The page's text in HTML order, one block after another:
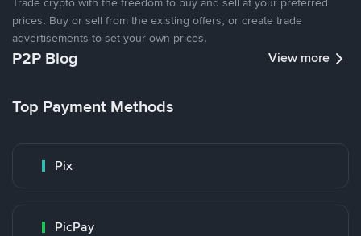
prices. Buy or sell from the existing offers, or create trade
advertisements to set your own prices.
P2P Blog View more
Top Payment Methods
Pix
PicPay